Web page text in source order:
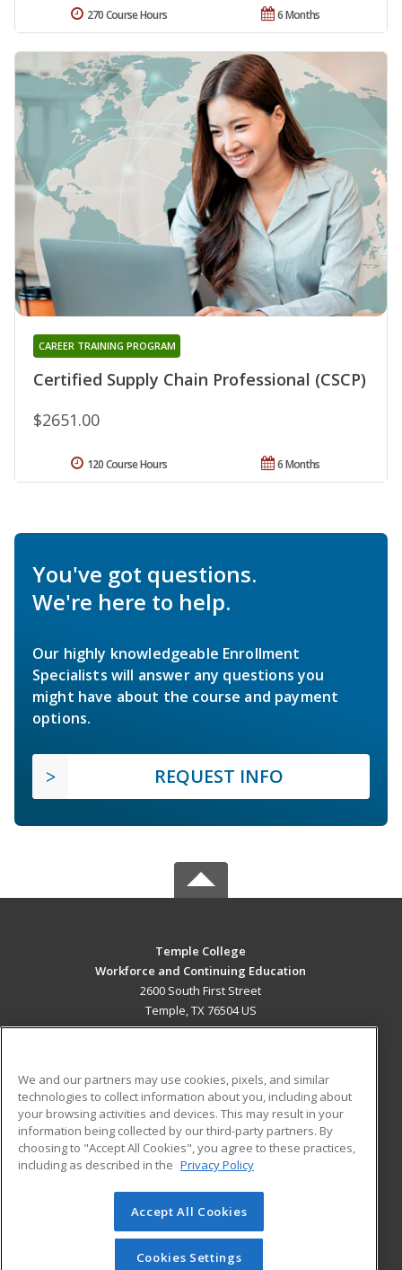
6 Months
270 Course Hours
Certified Supply Chain Professional (CSCP)
CAREER TRAINING PROGRAM
$2651.00
6 Months
120 Course Hours
You've got questions.
We're here to help.
Our highly knowledgeable Enrollment
Specialists will answer any questions you
might have about the course and payment
options.
REQUEST INFO
Temple College
Workforce and Continuing Education
2600 South First Street
Temple, TX 76504 US
ADDITIONAL RESOURCES
Military
Financial Assistance
Help
Student Blog
© 2026 ed2go, a division of Cengage Learning. All rights
reserved. The material on this site cannot be reproduced or
redistributed unless you have obtained prior written
We and our partners may use cookies, pixels, and similar
technologies to collect information about you, including about
your browsing activities and devices. This may result in your
information being collected by our third-party partners. By
choosing to "Accept All Cookies", you agree to these practices,
including as described in the Privacy Policy
Accept All Cookies
Cookies Settings